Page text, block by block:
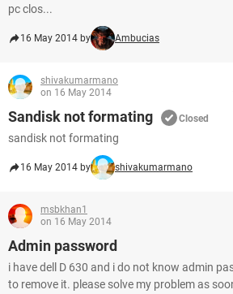
pc clos...
16 May 2014 by Ambucias
shivakumarmano
on 16 May 2014
Sandisk not formating Closed
sandisk not formating
16 May 2014 by shivakumarmano
msbkhan1
on 16 May 2014
Admin password
i have dell D 630 and i do not know admin
to remove it. please solve my problem as